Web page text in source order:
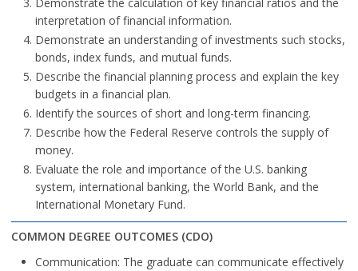
interpretation of financial information.
Demonstrate an understanding of investments such stocks,
bonds, index funds, and mutual funds.
Describe the financial planning process and explain the key
budgets in a financial plan.
Identify the sources of short and long-term financing.
Describe how the Federal Reserve controls the supply of
money.
Evaluate the role and importance of the U.S. banking
system, international banking, the World Bank, and the
International Monetary Fund.
COMMON DEGREE OUTCOMES (CDO)
Communication: The graduate can communicate effectively